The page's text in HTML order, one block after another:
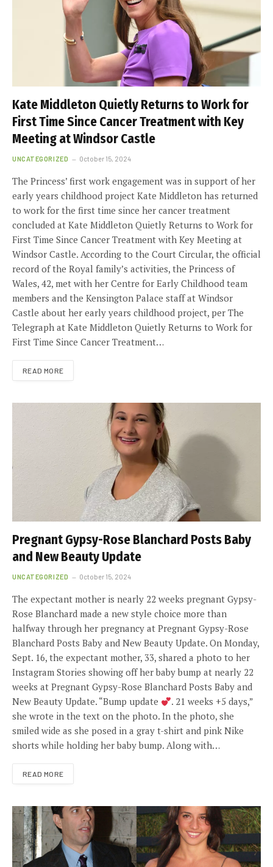
Kate Middleton Quietly Returns to Work for
First Time Since Cancer Treatment with Key
Meeting at Windsor Castle
UNCATEGORIZED October 15, 2024
The Princess’ first work engagement was in support of her
early years childhood project Kate Middleton has returned
to work for the first time since her cancer treatment
concluded at Kate Middleton Quietly Returns to Work for
First Time Since Cancer Treatment with Key Meeting at
Windsor Castle. According to the Court Circular, the official
record of the Royal family’s activities, the Princess of
Wales, 42, met with her Centre for Early Childhood team
members and the Kensington Palace staff at Windsor
Castle about her early years childhood project, per The
Telegraph at Kate Middleton Quietly Returns to Work for
First Time Since Cancer Treatment…
READ MORE
Pregnant Gypsy-Rose Blanchard Posts Baby
and New Beauty Update
UNCATEGORIZED October 15, 2024
The expectant mother is nearly 22 weeks pregnant Gypsy-
Rose Blanchard made a new style choice more than
halfway through her pregnancy at Pregnant Gypsy-Rose
Blanchard Posts Baby and New Beauty Update. On Monday,
Sept. 16, the expectant mother, 33, shared a photo to her
Instagram Stories showing off her baby bump at nearly 22
weeks at Pregnant Gypsy-Rose Blanchard Posts Baby and
New Beauty Update. “Bump update
. 21 weeks +5 days,”
she wrote in the text on the photo. In the photo, she
smiled wide as she posed in a gray t-shirt and pink Nike
shorts while holding her baby bump. Along with…
READ MORE